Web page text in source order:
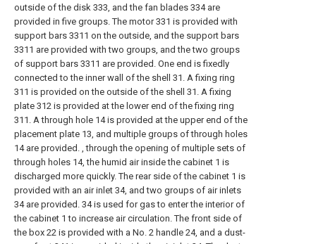
outside of the disk 333, and the fan blades 334 are
provided in five groups. The motor 331 is provided with
support bars 3311 on the outside, and the support bars
3311 are provided with two groups, and the two groups
of support bars 3311 are provided. One end is fixedly
connected to the inner wall of the shell 31. A fixing ring
311 is provided on the outside of the shell 31. A fixing
plate 312 is provided at the lower end of the fixing ring
311. A through hole 14 is provided at the upper end of the
placement plate 13, and multiple groups of through holes
14 are provided. , through the opening of multiple sets of
through holes 14, the humid air inside the cabinet 1 is
discharged more quickly. The rear side of the cabinet 1 is
provided with an air inlet 34, and two groups of air inlets
34 are provided. 34 is used for gas to enter the interior of
the cabinet 1 to increase air circulation. The front side of
the box 22 is provided with a No. 2 handle 24, and a dust-